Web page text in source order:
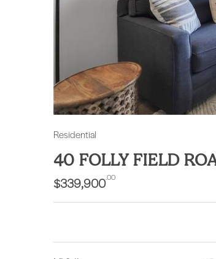
Residential
40 FOLLY FIELD
$339,900.00